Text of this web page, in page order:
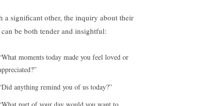
a significant other, the inquiry about their
be both tender and insightful:
moments today made you feel loved or
anything remind you of us today?”